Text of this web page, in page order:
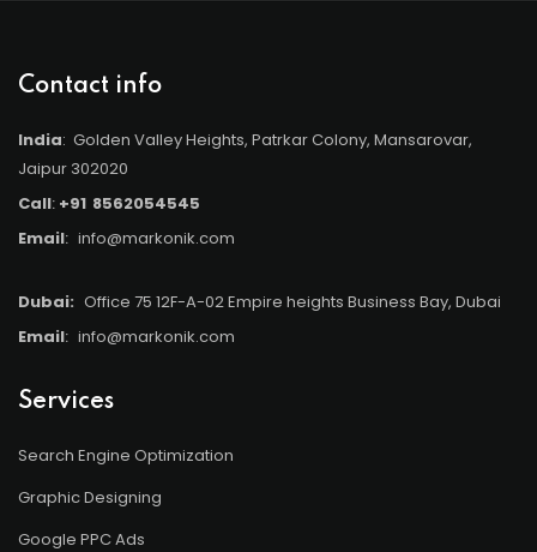
Contact info
India: Golden Valley Heights, Patrkar Colony, Mansarovar,
Jaipur 302020
Call: +91 8562054545
Email: info@markonik.com
Dubai: Office 75 12F-A-02 Empire heights Business Bay, Dubai
Email: info@markonik.com
Services
Search Engine Optimization
Graphic Designing
Google PPC Ads